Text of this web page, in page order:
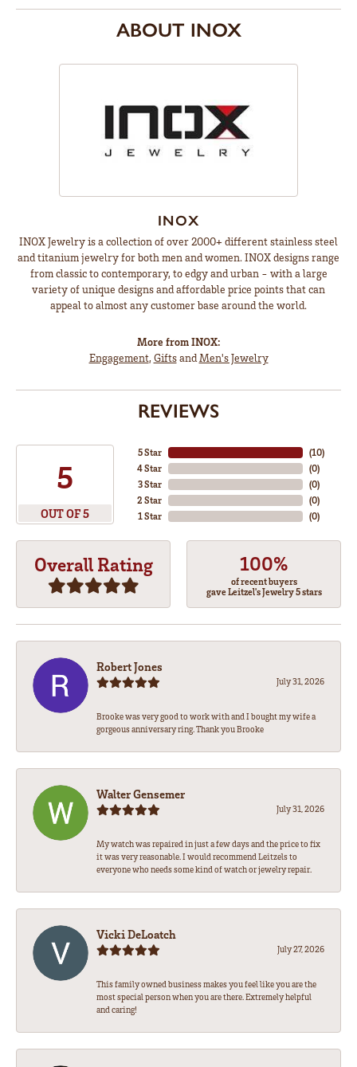
ABOUT INOX
INOX
INOX Jewelry is a collection of over 2000+ different stainless steel
and titanium jewelry for both men and women. INOX designs range
from classic to contemporary, to edgy and urban - with a large
variety of unique designs and affordable price points that can
appeal to almost any customer base around the world.
More from INOX:
Engagement, Giftsand Men's Jewelry
REVIEWS
5
OUT OF 5
5 Star
4 Star
3 Star
2 Star
1 Star
(10)
(0)
(0)
(0)
(0)
Overall Rating 100%
of recent buyers
gave Leitzel's Jewelry 5 stars
Robert Jones
July 31, 2026
Brooke was very good to work with and I bought my wife a
gorgeous anniversary ring. Thank you Brooke
Walter Gensemer
July 31, 2026
My watch was repaired in just a few days and the price to fix
it was very reasonable. I would recommend Leitzels to
everyone who needs some kind of watch or jewelry repair.
Vicki DeLoatch
July 27, 2026
This family owned business makes you feel like you are the
most special person when you are there. Extremely helpful
and caring!